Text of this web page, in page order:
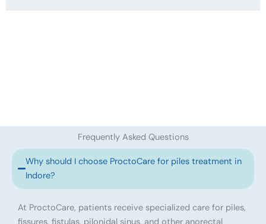
Frequently Asked Questions
Why should I choose ProctoCare for piles treatment in
Indore?
At ProctoCare, patients receive specialized care for piles,